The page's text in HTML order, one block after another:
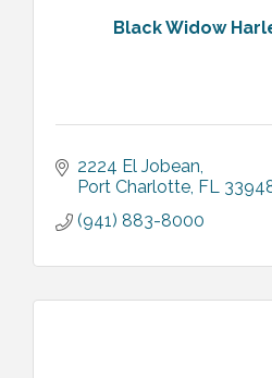
Black Widow
2224 El Jobean
Port Charlotte FL
(941) 883-8000